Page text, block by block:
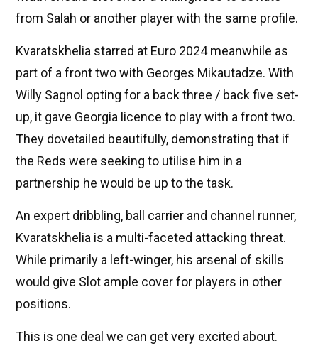
from Salah or another player with the same profile.
Kvaratskhelia starred at Euro 2024 meanwhile as
part of a front two with Georges Mikautadze. With
Willy Sagnol opting for a back three / back five set-
up, it gave Georgia licence to play with a front two.
They dovetailed beautifully, demonstrating that if
the Reds were seeking to utilise him in a
partnership he would be up to the task.
An expert dribbling, ball carrier and channel runner,
Kvaratskhelia is a multi-faceted attacking threat.
While primarily a left-winger, his arsenal of skills
would give Slot ample cover for players in other
positions.
This is one deal we can get very excited about.